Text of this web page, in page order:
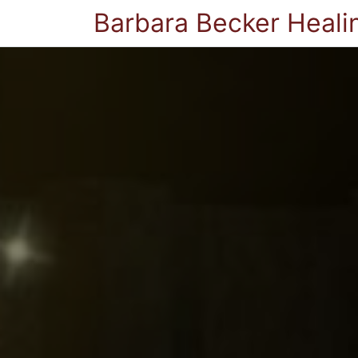
Barbara Becker